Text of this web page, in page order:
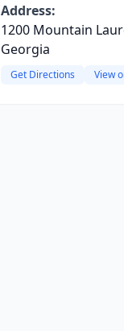
Address:
1200 Mountain
Georgia
Get Directions View